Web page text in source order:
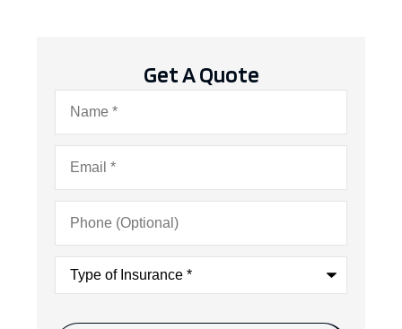
Get A Quote
(Optional)
Insurance*